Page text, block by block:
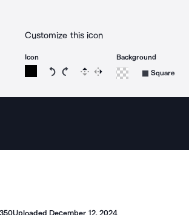
Customize this icon
Icon
Rotate icon 15 degrees
Rotate icon 15 degrees clockwise
Flip Reverse
Background
Square
Uploaded December 12, 2024